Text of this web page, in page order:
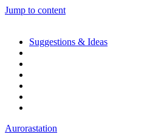
Jump to content
Suggestions & Ideas
Aurorastation